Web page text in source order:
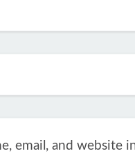
email, and website